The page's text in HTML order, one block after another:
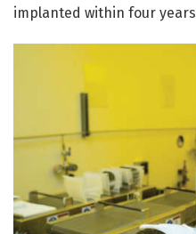
implanted within four years